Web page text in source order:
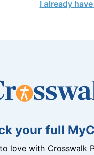
I already
your full
to love with Crosswalk